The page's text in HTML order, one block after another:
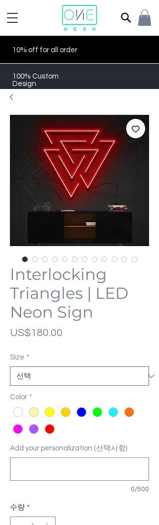
10% off for all order
100% Custom
Design
Interlocking
Triangles | LED
Neon Sign
US$180.00
Size *
Color *
Add your personalization (선택사항)
0/500
수량 *